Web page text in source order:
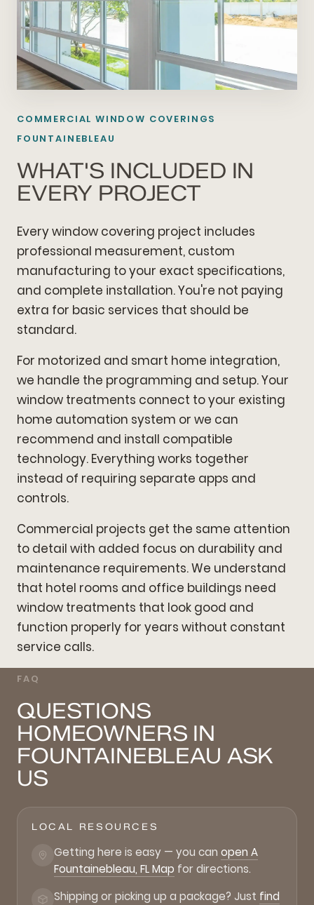
COMMERCIAL WINDOW COVERINGS
FOUNTAINEBLEAU
WHAT'S INCLUDED IN
EVERY PROJECT
Every window covering project includes
professional measurement, custom
manufacturing to your exact specifications,
and complete installation. You're not paying
extra for basic services that should be
standard.
For motorized and smart home integration,
we handle the programming and setup. Your
window treatments connect to your existing
home automation system or we can
recommend and install compatible
technology. Everything works together
instead of requiring separate apps and
controls.
Commercial projects get the same attention
to detail with added focus on durability and
maintenance requirements. We understand
that hotel rooms and office buildings need
window treatments that look good and
function properly for years without constant
service calls.
FAQ
QUESTIONS
HOMEOWNERS IN
FOUNTAINEBLEAU ASK
US
LOCAL RESOURCES
Getting here is easy — you can open A
Fountainebleau, FL Map for directions.
Shipping or picking up a package? Just find